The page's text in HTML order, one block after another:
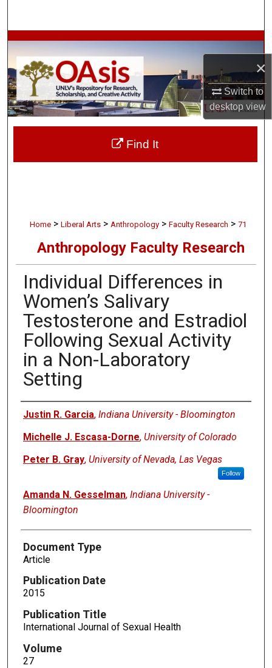
×
Switch to
desktopview
Browse Collections
My Account
About
Digital Commons Network™
Home > Liberal Arts > Anthropology > Faculty Research > 71
Anthropology Faculty Research
Individual Differences in
Women’s Salivary
Testosterone and Estradiol
Following Sexual Activity
in a Non-Laboratory
Setting
Authors
Justin R. Garcia, Indiana University - Bloomington
Michelle J. Escasa-Dorne, University of Colorado
Peter B. Gray, University of Nevada, Las Vegas
Follow
Amanda N. Gesselman, Indiana University -
Bloomington
Document Type
Article
Publication Date
2015
Publication Title
International Journal of Sexual Health
Volume
27
Find It